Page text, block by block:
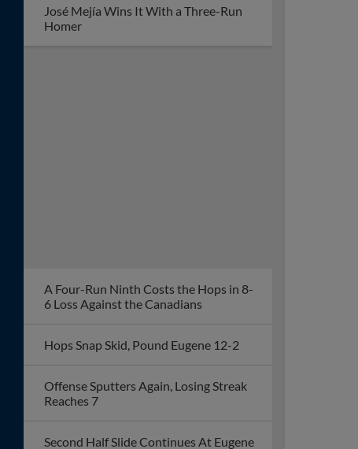
Game Skid, Even Series
with 11-2 Win Over
Power Hops Past Dust
Devils, Snap Seven-